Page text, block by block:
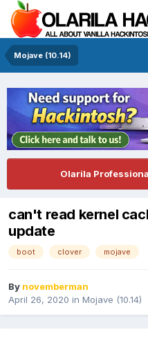
Mojave (10.14)
Olarila
can't read kernel
update
boot clover mojave
By novemberman
April 26, 2020 in Mojave (10.14)